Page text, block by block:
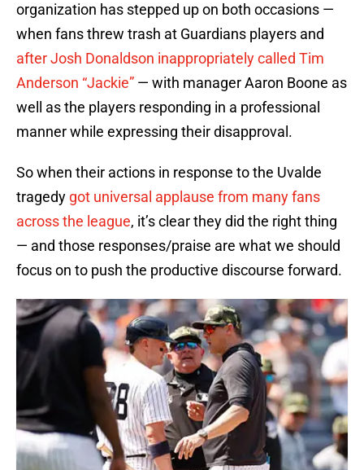
organization has stepped up on both occasions —
when fans threw trash at Guardians players and
after Josh Donaldson inappropriately called Tim
Anderson “Jackie” — with manager Aaron Boone as
well as the players responding in a professional
manner while expressing their disapproval.
So when their actions in response to the Uvalde
tragedy got universal applause from many fans
across the league, it’s clear they did the right thing
— and those responses/praise are what we should
focus on to push the productive discourse forward.